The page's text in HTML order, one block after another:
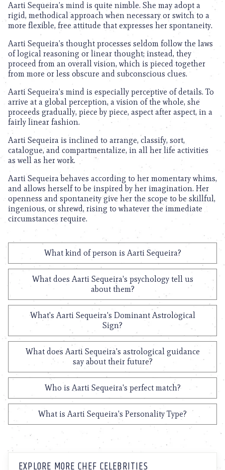
Aarti Sequeira’s mind is quite nimble. She may adopt a
rigid, methodical approach when necessary or switch to a
more flexible, free attitude that expresses her spontaneity.
Aarti Sequeira’s thought processes seldom follow the laws
of logical reasoning or linear thought; instead, they
proceed from an overall vision, which is pieced together
from more or less obscure and subconscious clues.
Aarti Sequeira’s mind is especially perceptive of details. To
arrive at a global perception, a vision of the whole, she
proceeds gradually, piece by piece, aspect after aspect, in a
fairly linear fashion.
Aarti Sequeira is inclined to arrange, classify, sort,
catalogue, and compartmentalize, in all her life activities
as well as her work.
Aarti Sequeira behaves according to her momentary whims,
and allows herself to be inspired by her imagination. Her
openness and spontaneity give her the scope to be skillful,
ingenious, or shrewd, rising to whatever the immediate
circumstances require.
What kind of person is Aarti Sequeira?
What does Aarti Sequeira's psychology tell us
about them?
What's Aarti Sequeira's Dominant Astrological
Sign?
What does Aarti Sequeira's astrological guidance
say about their future?
Who is Aarti Sequeira's perfect match?
What is Aarti Sequeira's Personality Type?
EXPLORE MORE CHEF CELEBRITIES